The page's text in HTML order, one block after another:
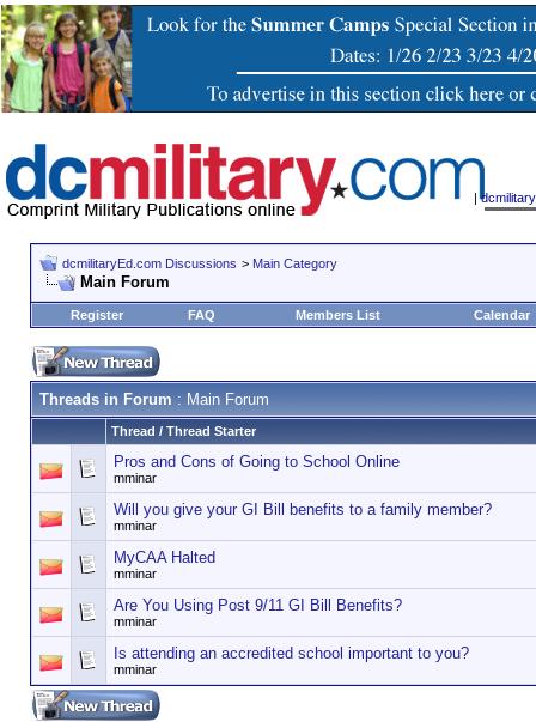
|
dcmilitaryEd.com Discussions > Main Category
Main Forum
Register FAQ Members List Calendar
Threads in Forum : Main Forum
Thread / Thread Starter
Pros and Cons of Going to School Online
mminar
Will you give your GI Bill benefits to a family member?
mminar
MyCAA Halted
mminar
Are You Using Post 9/11 GI Bill Benefits?
mminar
Is attending an accredited school important to you?
mminar